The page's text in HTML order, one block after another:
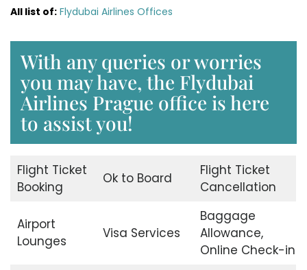
All list of: Flydubai Airlines Offices
With any queries or worries
you may have, the Flydubai
Airlines Prague office is here
to assist you!
Flight Ticket
Booking
Ok to Board
Flight Ticket
Cancellation
Airport
Lounges
Visa Services
Baggage
Allowance,
Online Check-in